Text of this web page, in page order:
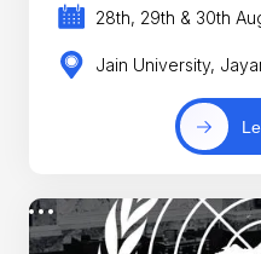
28th, 29th & 30th
Jain University,